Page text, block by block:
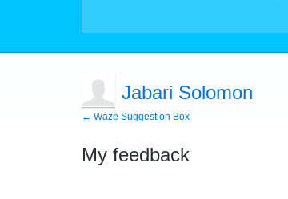
Jabari Solomon
← Waze Suggestion Box
My feedback